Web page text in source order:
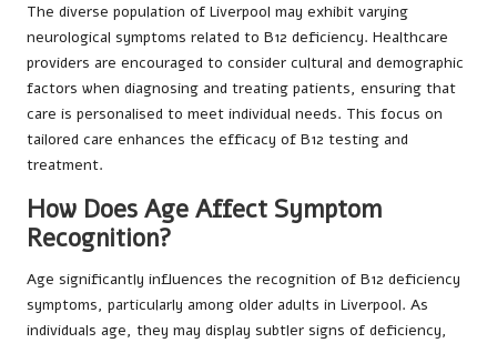
The diverse population of Liverpool may exhibit varying
neurological symptoms related to B12 deficiency. Healthcare
providers are encouraged to consider cultural and demographic
factors when diagnosing and treating patients, ensuring that
care is personalised to meet individual needs. This focus on
tailored care enhances the efficacy of B12 testing and
treatment.
How Does Age Affect Symptom
Recognition?
Age significantly influences the recognition of B12 deficiency
symptoms, particularly among older adults in Liverpool. As
individuals age, they may display subtler signs of deficiency,